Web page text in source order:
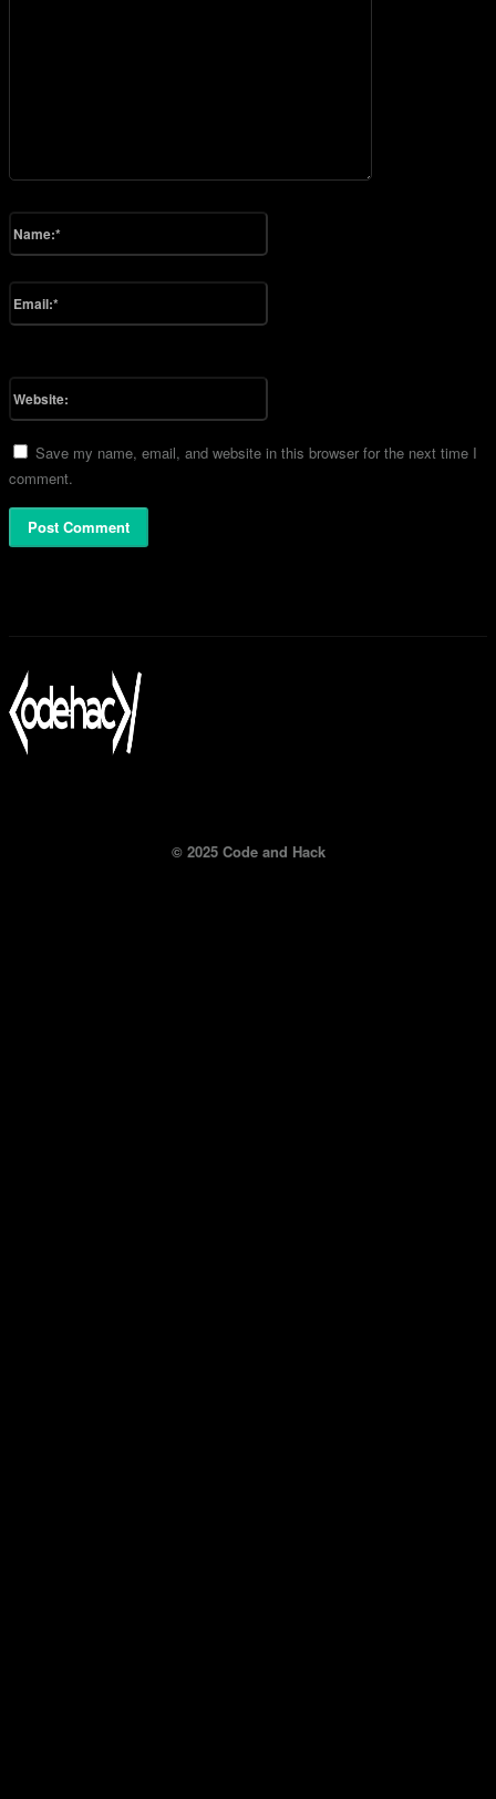
Name:*
Email:*
Website:
Save my name, email, and website in this browser for the next time I
comment.
© 2025 Code and Hack